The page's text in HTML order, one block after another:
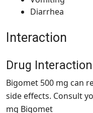
Diarrhea
Interaction
Drug
Bigomet 500 mg can
side effects. Consult
mg Bigomet